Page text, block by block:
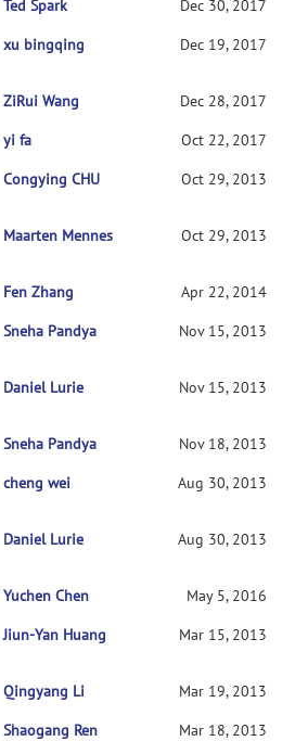
Ted Spark
Dec 30, 2017
xu bingqing Dec 19, 2017
ZiRui Wang
Dec 28, 2017
yi fa
Oct 22, 2017
Congying CHU Oct 29, 2013
Maarten Mennes Oct 29, 2013
Fen Zhang
Apr 22, 2014
Sneha Pandya Nov 15, 2013
Daniel Lurie Nov 15, 2013
RE: Problems with downloading the indi data
Sneha Pandya
Nov 18, 2013
cheng wei Aug 30, 2013
Daniel Lurie Aug 30, 2013
Yuchen Chen
May 5, 2016
Jiun-Yan Huang Mar 15, 2013
Qingyang Li
Mar 19, 2013
Shaogang Ren Mar 18, 2013